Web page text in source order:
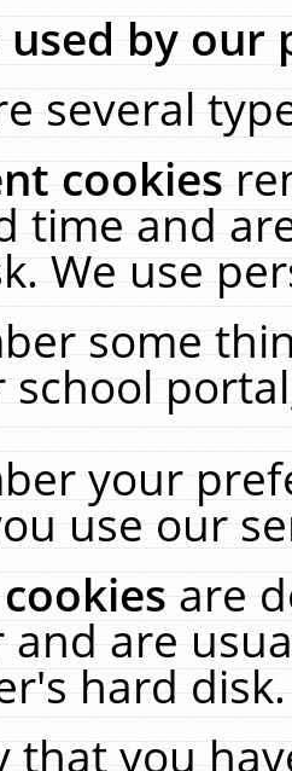
used by our
several
cookies
time and
We use
some
school
your
use our
cookiesare
are
hard
that you